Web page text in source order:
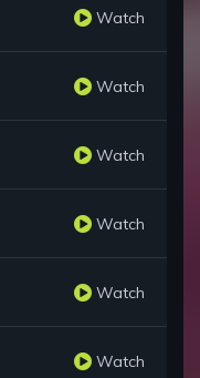
Watch
Watch
Watch
Watch
Watch
Watch